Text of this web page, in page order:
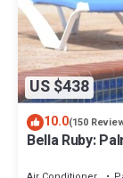
US $438
10.0(150
Bella Ruby: